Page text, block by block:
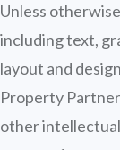
Unless
including text,
layout and
Property
other